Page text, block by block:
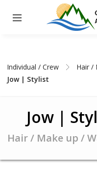
Individual / Crew
Hair /
Jow | Stylist
Jow |
Hair / Make up /